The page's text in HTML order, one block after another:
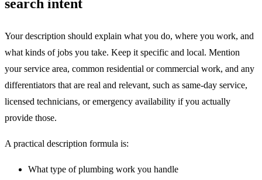
search intent
Your description should explain what you do, where you work, and
what kinds of jobs you take. Keep it specific and local. Mention
your service area, common residential or commercial work, and any
differentiators that are real and relevant, such as same-day service,
licensed technicians, or emergency availability if you actually
provide those.
A practical description formula is:
What type of plumbing work you handle